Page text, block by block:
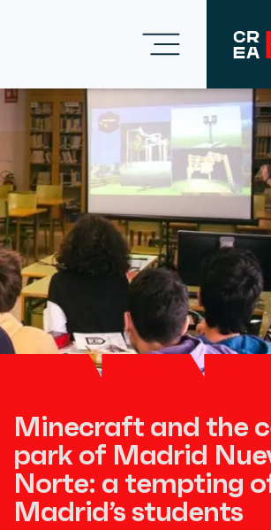
Minecraft and the
park of Madrid
Norte: a tempting
Madrid’s students